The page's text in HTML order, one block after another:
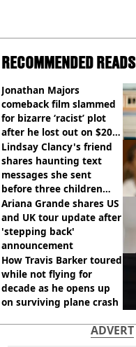
RECOMMENDED READS
Jonathan Majors
comeback film slammed
for bizarre ‘racist’ plot
after he lost out on $20
million Marvel payday
Lindsay Clancy's friend
shares haunting text
messages she sent
before three children
were killed
Ariana Grande shares US
and UK tour update after
'stepping back'
announcement
How Travis Barker toured
while not flying for
decade as he opens up
on surviving plane crash
ADVERT